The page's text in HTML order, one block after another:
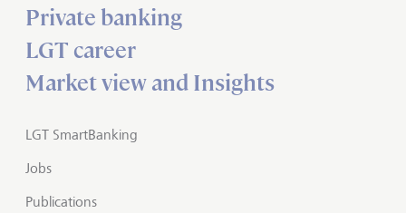
Private banking
LGT career
Market view and Insights
LGT SmartBanking
Jobs
Publications